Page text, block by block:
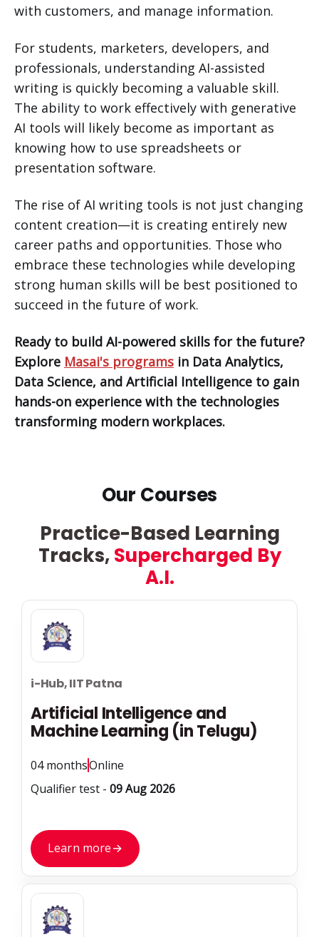
with customers, and manage information.
For students, marketers, developers, and
professionals, understanding AI-assisted
writing is quickly becoming a valuable skill.
The ability to work effectively with generative
AI tools will likely become as important as
knowing how to use spreadsheets or
presentation software.
The rise of AI writing tools is not just changing
content creation—it is creating entirely new
career paths and opportunities. Those who
embrace these technologies while developing
strong human skills will be best positioned to
succeed in the future of work.
Ready to build AI-powered skills for the future?
Explore Masai's programs in Data Analytics,
Data Science, and Artificial Intelligence to gain
hands-on experience with the technologies
transforming modern workplaces.
Our Courses
Practice-Based Learning
Tracks,Supercharged By
A.I.
i-Hub, IIT Patna
Artificial Intelligence and
Machine Learning (in Telugu)
04 monthsOnline
Qualifier test - 09 Aug 2026
Learn more→